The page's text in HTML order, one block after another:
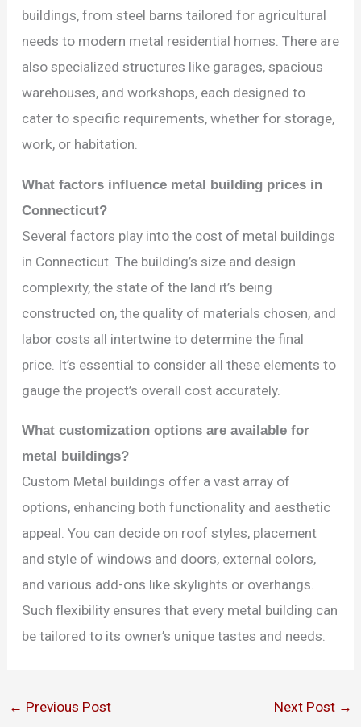
buildings, from steel barns tailored for agricultural
needs to modern metal residential homes. There are
also specialized structures like garages, spacious
warehouses, and workshops, each designed to
cater to specific requirements, whether for storage,
work, or habitation.
What factors influence metal building prices in
Connecticut?
Several factors play into the cost of metal buildings
in Connecticut. The building’s size and design
complexity, the state of the land it’s being
constructed on, the quality of materials chosen, and
labor costs all intertwine to determine the final
price. It’s essential to consider all these elements to
gauge the project’s overall cost accurately.
What customization options are available for
metal buildings?
Custom Metal buildings offer a vast array of
options, enhancing both functionality and aesthetic
appeal. You can decide on roof styles, placement
and style of windows and doors, external colors,
and various add-ons like skylights or overhangs.
Such flexibility ensures that every metal building can
be tailored to its owner’s unique tastes and needs.
← Previous Post Next Post →